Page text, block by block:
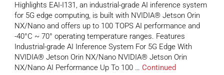
Highlights EAI-I131, an industrial-grade AI inference system
for 5G edge computing, is built with NVIDIA® Jetson Orin
NX/Nano and offers up to 100 TOPS AI performance and
-40°C ~ 70° operating temperature ranges. Features
Industrial-grade AI Inference System For 5G Edge With
NVIDIA® Jetson Orin NX/Nano NVIDIA® Jetson Orin
NX/Nano AI Performance Up To 100 … Continued